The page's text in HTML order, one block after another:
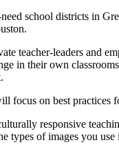
school districts in
teacher-leaders and
in their own
focus on best practices
responsive
types of images you